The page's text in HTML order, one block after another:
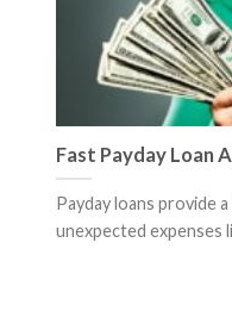
Fast Payday Loan
Payday loans provide
unexpected expenses